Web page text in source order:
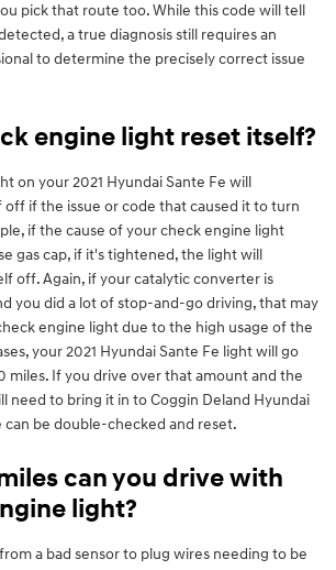
pick that route too. While this code will tell
a true diagnosis still requires an
to determine the precisely correct issue
engine light reset itself?
on your 2021 Hyundai Sante Fe will
if the issue or code that caused it to turn
if the cause of your check engine light
gas cap, if it's tightened, the light will
off. Again, if your catalytic converter is
you did a lot of stop-and-go driving, that may
engine light due to the high usage of the
your 2021 Hyundai Sante Fe light will go
If you drive over that amount and the
need to bring it in to Coggin Deland Hyundai
can be double-checked and reset.
can you drive with
light?
a bad sensor to plug wires needing to be